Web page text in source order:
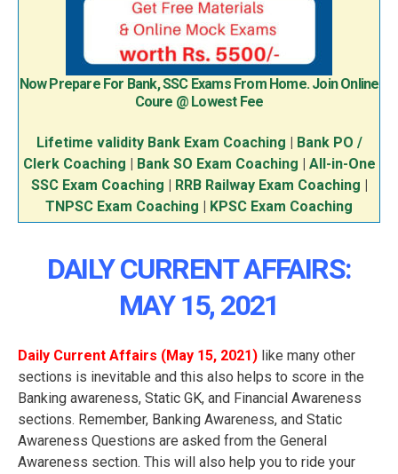
Now Prepare For Bank, SSC Exams From Home. Join Online
Coure @ Lowest Fee
Lifetime validity Bank Exam Coaching
Bank PO /
Clerk Coaching
Bank SO Exam Coaching
All-in-One
SSC Exam Coaching
RRB Railway Exam Coaching
TNPSC Exam Coaching
KPSC Exam Coaching
DAILY CURRENT AFFAIRS:
MAY 15, 2021
Daily Current Affairs (May 15, 2021 ) like many other
sections is inevitable and this also helps to score in the
Banking awareness, Static GK, and Financial Awareness
sections. Remember, Banking Awareness, and Static
Awareness Questions are asked from the General
Awareness section. This will also help you to ride your